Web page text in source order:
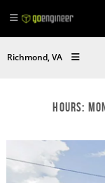
Richmond, VA
Hours: